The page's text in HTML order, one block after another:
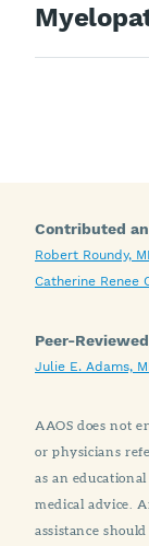
Contributed
Robert Roundy,
Catherine Renee
Peer-
Julie E. Adams,
AAOS does not
or physicians
as an
medical advice.
assistance